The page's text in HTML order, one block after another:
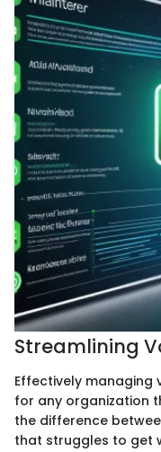
Streamlining
Effectively managing
for any organization
the difference
that struggles to get